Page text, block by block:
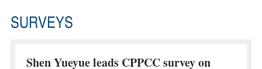
SURVEYS
Shen Yueyue leads CPPCC survey on